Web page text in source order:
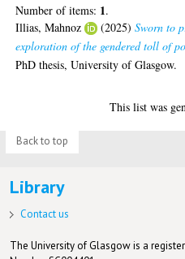
Number of items: 1.
Illias, Mahnoz
(2025)Sworn to
exploration of the gendered toll of
PhD thesis, University of Glasgow.
This list was
Back to top
Library
Contact us
The University of Glasgow is a